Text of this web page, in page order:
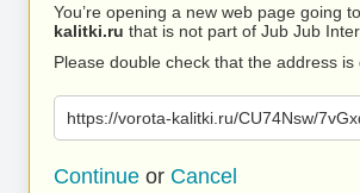
You’re opening a new web page going
kalitki.ru that is not part of Jub Jub
Please double check that the address is
https://vorota-kalitki.ru/CU74Nsw/
Continue or Cancel